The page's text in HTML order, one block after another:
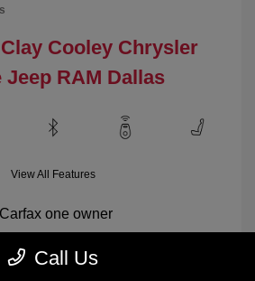
Cooley Chrysler
Jeep RAM Dallas
View All Features
Call Us